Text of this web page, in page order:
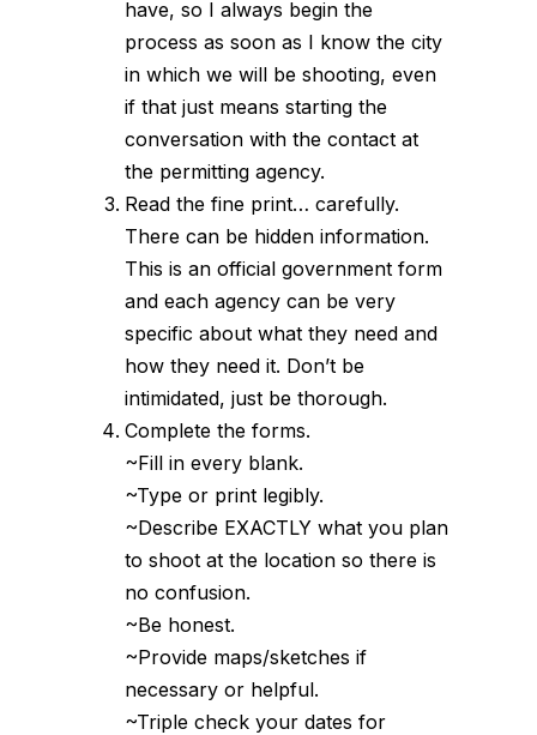
have, so I always begin the
process as soon as I know the city
in which we will be shooting, even
if that just means starting the
conversation with the contact at
the permitting agency.
Read the fine print… carefully.
There can be hidden information.
This is an official government form
and each agency can be very
specific about what they need and
how they need it. Don’t be
intimidated, just be thorough.
Complete the forms.
~Fill in every blank.
~Type or print legibly.
~Describe EXACTLY what you plan
to shoot at the location so there is
no confusion.
~Be honest.
~Provide maps/sketches if
necessary or helpful.
~Triple check your dates for